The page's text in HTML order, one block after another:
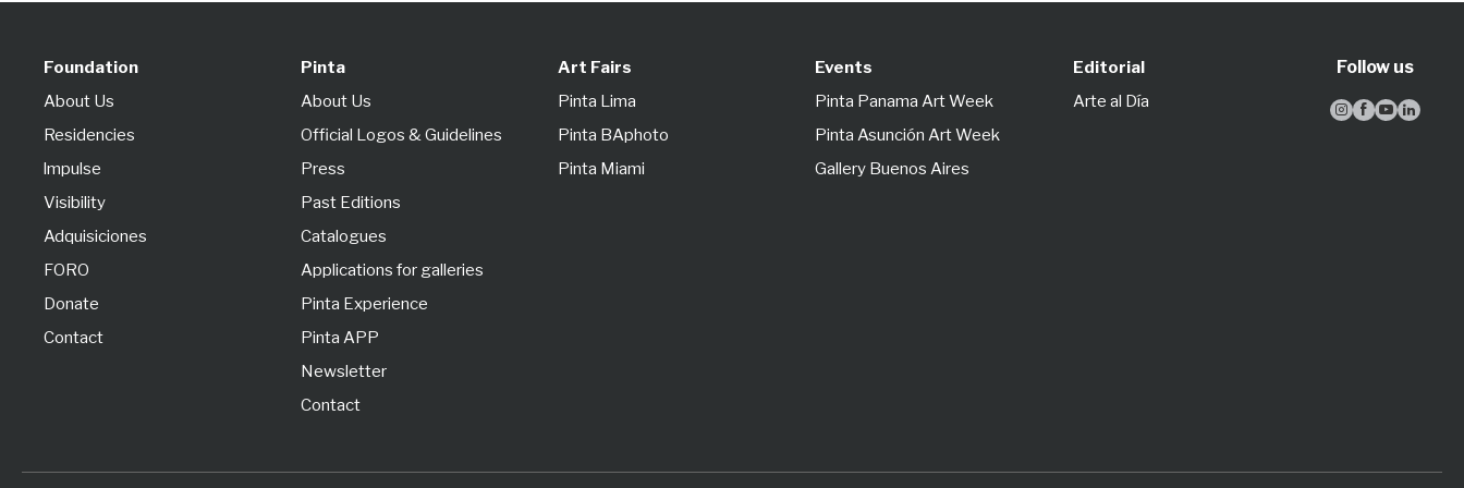
Foundation
About Us
Residencies
lmpulse
Visibility
Adquisiciones
FORO
Donate
Contact
Pinta
About Us
Official Logos & Guidelines
Press
Past Editions
Catalogues
Applications for galleries
Pinta Experience
Pinta APP
Newsletter
Contact
Art Fairs
Pinta Lima
Pinta BAphoto
Pinta Miami
Events
Pinta Panama Art Week
Pinta Asunción Art Week
Gallery Buenos Aires
Editorial
Arte al Día
Follow us
   